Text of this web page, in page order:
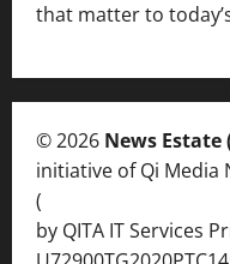
that matter to
© 2026 News Estate
initiative of Qi Media
(
by QITA IT Services